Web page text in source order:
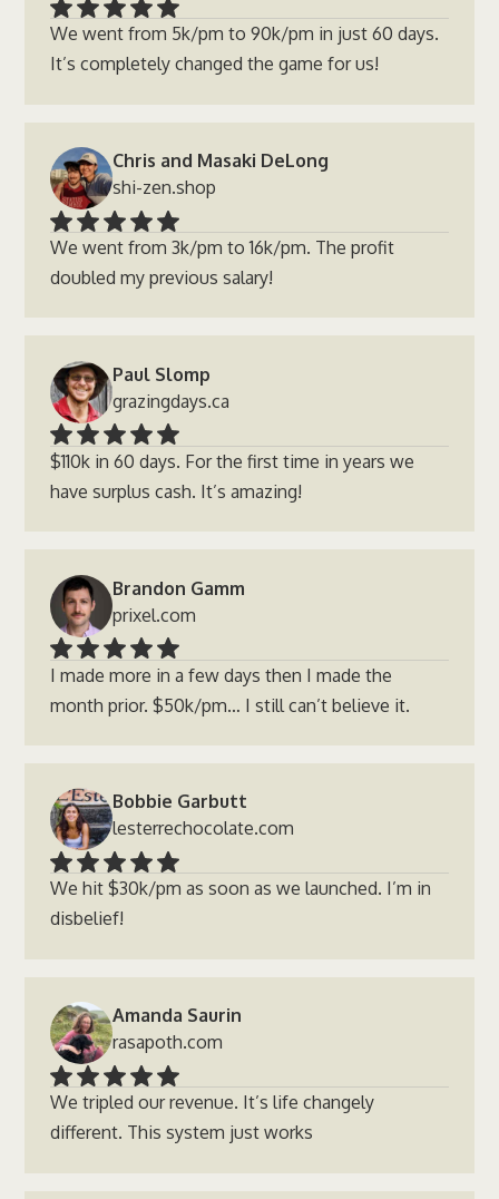
We went from 5k/pm to 90k/pm in just 60 days.
It’s completely changed the game for us!
Chris and Masaki DeLong
shi-zen.shop
We went from 3k/pm to 16k/pm. The profit
doubled my previous salary!
Paul Slomp
grazingdays.ca
$110k in 60 days. For the first time in years we
have surplus cash. It’s amazing!
Brandon Gamm
prixel.com
I made more in a few days then I made the
month prior. $50k/pm… I still can’t believe it.
Bobbie Garbutt
lesterrechocolate.com
We hit $30k/pm as soon as we launched. I’m in
disbelief!
Amanda Saurin
rasapoth.com
We tripled our revenue. It’s life changely
different. This system just works